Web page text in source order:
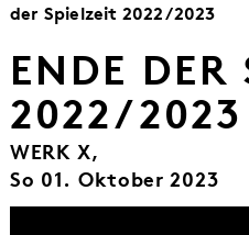
der Spielzeit 2022/2023
ENDE DER
2022/2023
WERK X,
So 01. Oktober 2023